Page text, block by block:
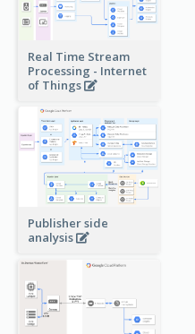
Real Time Stream
Processing - Internet
of Things
Publisher side
analysis